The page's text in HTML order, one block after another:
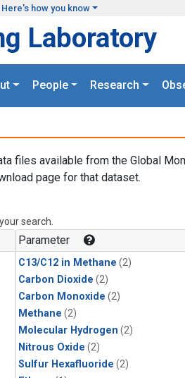
Here's how you know
Laboratory
People Research
files available from the Global
page for that dataset.
search.
Parameter
C13/C12 in Methane (2)
Carbon Dioxide (2)
Carbon Monoxide (2)
Methane (2)
Molecular Hydrogen (2)
Nitrous Oxide (2)
Sulfur Hexafluoride (2)